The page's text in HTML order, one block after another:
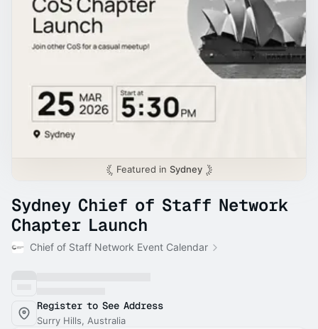
Featured in Sydney
Sydney Chief of Staff Network
Chapter Launch
Chief of Staff Network Event Calendar
Register to See Address
Surry Hills, Australia